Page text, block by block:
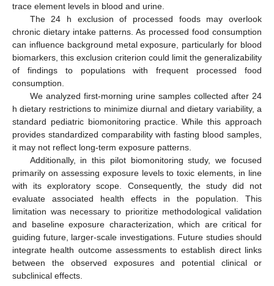
trace element levels in blood and urine.
The 24 h exclusion of processed foods may overlook
chronic dietary intake patterns. As processed food consumption
can influence background metal exposure, particularly for blood
biomarkers, this exclusion criterion could limit the generalizability
of findings to populations with frequent processed food
consumption.
We analyzed first-morning urine samples collected after 24
h dietary restrictions to minimize diurnal and dietary variability, a
standard pediatric biomonitoring practice. While this approach
provides standardized comparability with fasting blood samples,
it may not reflect long-term exposure patterns.
Additionally, in this pilot biomonitoring study, we focused
primarily on assessing exposure levels to toxic elements, in line
with its exploratory scope. Consequently, the study did not
evaluate associated health effects in the population. This
limitation was necessary to prioritize methodological validation
and baseline exposure characterization, which are critical for
guiding future, larger-scale investigations. Future studies should
integrate health outcome assessments to establish direct links
between the observed exposures and potential clinical or
subclinical effects.